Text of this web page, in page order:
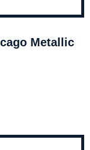
Metallic